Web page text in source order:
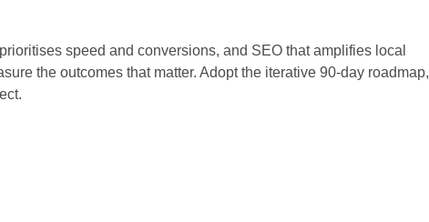
speed and conversions, and SEO that amplifies local
the outcomes that matter. Adopt the iterative 90-day roadmap,